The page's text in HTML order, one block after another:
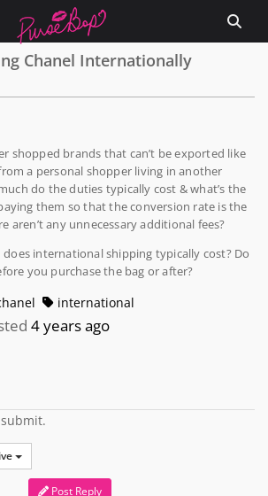
Chanel Internationally
shopped brands that can’t be exported like
a personal shopper living in another
do the duties typically cost & what’s the
them so that the conversion rate is the
aren’t any unnecessary additional fees?
international shipping typically cost? Do
you purchase the bag or after?
international
4 years ago
Post Reply